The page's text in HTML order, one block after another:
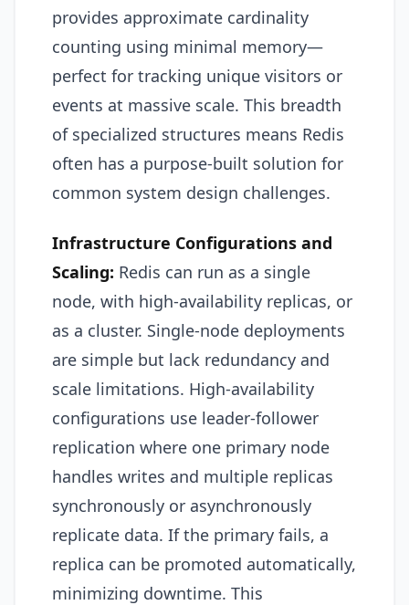
provides approximate cardinality
counting using minimal memory—
perfect for tracking unique visitors or
events at massive scale. This breadth
of specialized structures means Redis
often has a purpose-built solution for
common system design challenges.
Infrastructure Configurations and
Scaling: Redis can run as a single
node, with high-availability replicas, or
as a cluster. Single-node deployments
are simple but lack redundancy and
scale limitations. High-availability
configurations use leader-follower
replication where one primary node
handles writes and multiple replicas
synchronously or asynchronously
replicate data. If the primary fails, a
replica can be promoted automatically,
minimizing downtime. This